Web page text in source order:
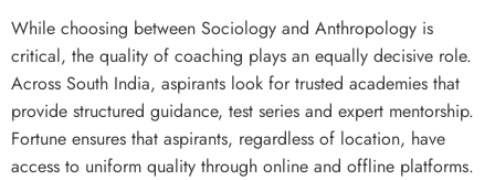
While choosing between Sociology and Anthropology is
critical, the quality of coaching plays an equally decisive role.
Across South India, aspirants look for trusted academies that
provide structured guidance, test series and expert mentorship.
Fortune ensures that aspirants, regardless of location, have
access to uniform quality through online and offline platforms.